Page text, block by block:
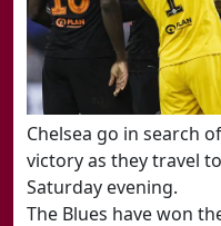
​Chelsea go in search
victory as they travel
Saturday evening.
The Blues have won